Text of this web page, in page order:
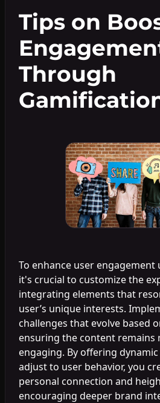
Tips on
Through
To enhance user
it's crucial to customize the
integrating elements that
user’s unique interests.
challenges that evolve based
ensuring the content remains
engaging. By offering
adjust to user behavior, you
personal connection and
encouraging deeper brand